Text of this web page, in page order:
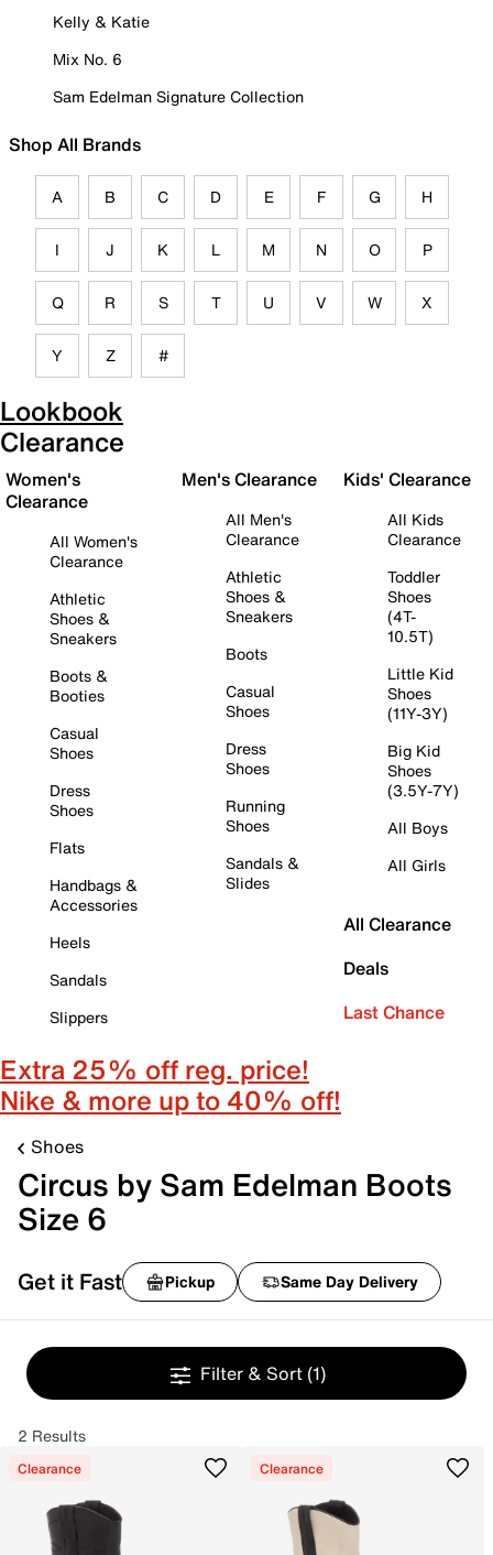
Kelly & Katie
Mix No. 6
Sam Edelman Signature Collection
Shop All Brands
A B C D E F G H
I J K L M N O P
Q R S T U V W X
Y Z #
Lookbook
Clearance
Women's
Clearance
All Women's
Clearance
Athletic
Shoes &
Sneakers
Boots &
Booties
Casual
Shoes
Dress
Shoes
Flats
Handbags &
Accessories
Heels
Sandals
Slippers
Men's Clearance
All Men's
Clearance
Athletic
Shoes &
Sneakers
Boots
Casual
Shoes
Dress
Shoes
Running
Shoes
Sandals &
Slides
Kids' Clearance
All Kids
Clearance
Toddler
Shoes
(4T-
10.5T)
Little Kid
Shoes
(11Y-3Y)
Big Kid
Shoes
(3.5Y-7Y)
All Boys
All Girls
All Clearance
Deals
Last Chance
Extra 25% off reg. price!
Nike & more up to 40% off!
Shoes
Circus by Sam Edelman Boots
Size 6
Get it Fast Pickup Same Day Delivery
Filter & Sort (1)
2 Results
Clearance Clearance